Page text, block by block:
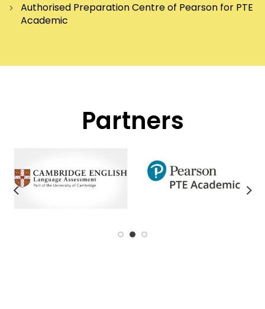
Authorised Preparation Centre of Pearson for PTE
Academic
Partners